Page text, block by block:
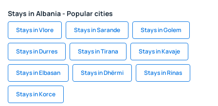
Stays in Albania - Popular cities
Stays in Vlore Stays in Sarande Stays in Golem
Stays in Durres Stays in Tirana Stays in Kavaje
Stays in Elbasan Stays in Dhërmi Stays in Rinas
Stays in Korce